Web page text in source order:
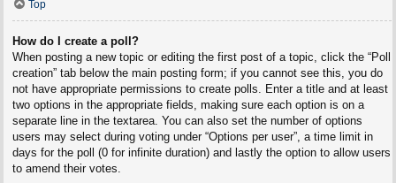
Top
How do I create a poll?
When posting a new topic or editing the first post of a topic, click the “Poll
creation” tab below the main posting form; if you cannot see this, you do
not have appropriate permissions to create polls. Enter a title and at least
two options in the appropriate fields, making sure each option is on a
separate line in the textarea. You can also set the number of options
users may select during voting under “Options per user”, a time limit in
days for the poll (0 for infinite duration) and lastly the option to allow users
to amend their votes.